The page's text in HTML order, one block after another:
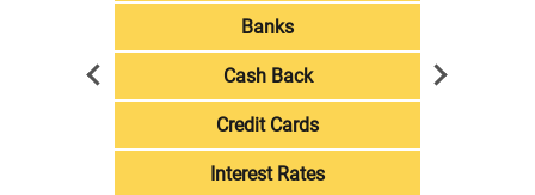
Banks
Cash Back
Credit Cards
Interest Rates